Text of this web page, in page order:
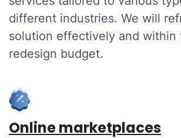
different industries. We will
solution effectively and within
redesign budget.
Online marketplaces